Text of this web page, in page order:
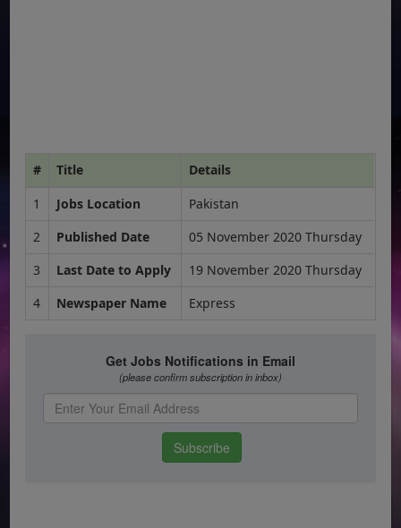
# Title
Details
1
Jobs Location
Pakistan
2
Published Date
05 November 2020 Thursday
3
Last Date to Apply
19 November 2020 Thursday
4
Newspaper Name Express